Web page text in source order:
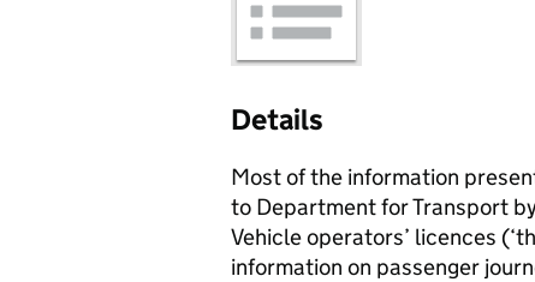
Details
Most of the information
to Department for Transport
Vehicle operators’ licences
information on passenger